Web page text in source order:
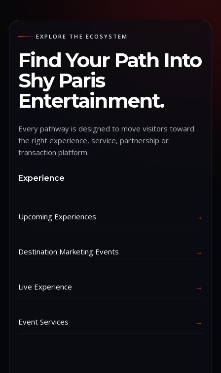
EXPLORE THE ECOSYSTEM
Find Your Path Into
Shy Paris
Entertainment.
Every pathway is designed to move visitors toward
the right experience, service, partnership or
transaction platform.
Experience
Upcoming Experiences →
Destination Marketing Events →
Live Experience →
Event Services →